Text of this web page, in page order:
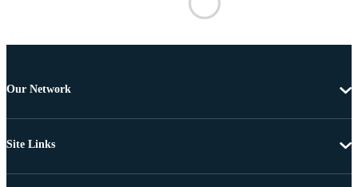
Our Network
Site Links